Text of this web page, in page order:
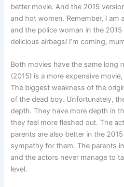
better movie. And the 2015
and hot women. Remember, I am
and the police woman in the
delicious airbags! I’m coming,
Both movies have the same long
(2015) is a more expensive
The biggest weakness of the
of the dead boy. Unfortunately,
depth. They have more depth in
they feel more fleshed out. The
parents are also better in the
sympathy for them. The parents
and the actors never manage to
level.